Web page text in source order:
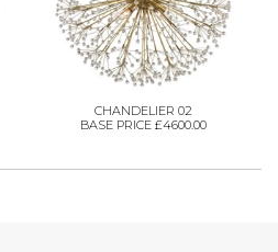
CHANDELIER 02
BASE PRICE £4600.00